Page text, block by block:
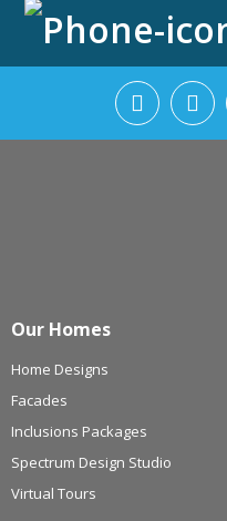
Our Homes
Home Designs
Facades
Inclusions Packages
Spectrum Design Studio
Virtual Tours